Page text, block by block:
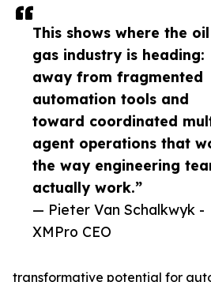
This shows where the
gas industry is heading:
away from fragmented
automation tools and
toward coordinated
agent operations that
the way engineering
actually work.”
— Pieter Van Schalkwyk -
XMPro CEO
transformative potential for